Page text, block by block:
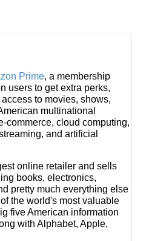
Prime, a membership
users to get extra perks,
to movies, shows,
multinational
commerce, cloud computing,
and artificial
online retailer and sells
books, electronics,
pretty much everything else
the world's most valuable
five American information
with Alphabet, Apple,